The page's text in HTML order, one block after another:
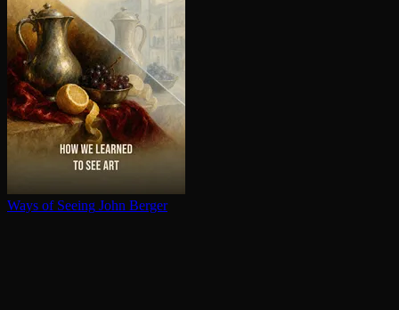
Ways of Seeing John Berger